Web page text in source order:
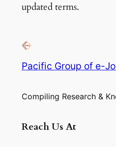
updated terms.
Pacific Group of e-
Compiling Research &
Reach Us At